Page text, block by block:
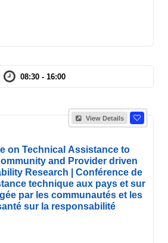
08:30 - 16:00
View Details
on Technical Assistance to
and Provider driven
Research | Conférence de
technique aux pays et sur
par les communautés et les
sur la responsabilité